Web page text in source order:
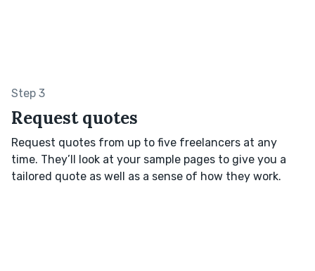
Step 3
Request quotes
Request quotes from up to five freelancers at any
time. They’ll look at your sample pages to give you a
tailored quote as well as a sense of how they work.